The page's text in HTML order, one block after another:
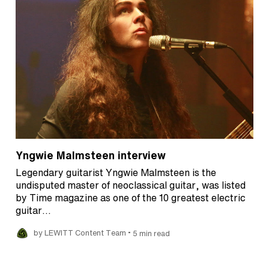
Yngwie Malmsteen interview
Legendary guitarist Yngwie Malmsteen is the
undisputed master of neoclassical guitar, was listed
by Time magazine as one of the 10 greatest electric
guitar…
by LEWITT Content Team • 5 min read